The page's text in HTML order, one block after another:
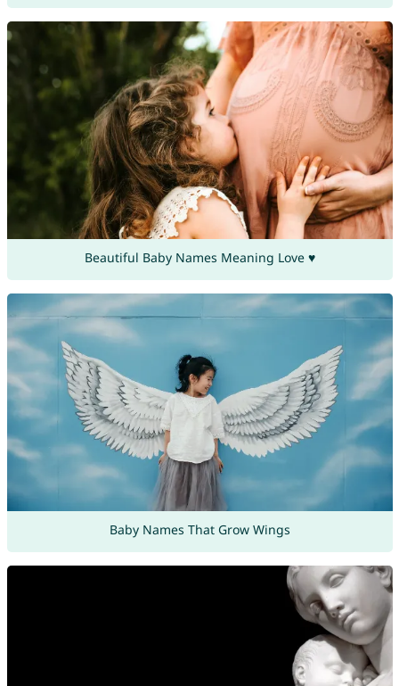
Beautiful Baby Names Meaning Love ♥
Baby Names That Grow Wings